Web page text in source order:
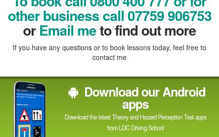
In
other business call 07759 906753
orEmail meto find out more
If you have any questions or to book lessons today, feel free to
contact me
Download our Android
apps
Download the latest Theory and Hazard Perception Test apps
from LDC Driving School